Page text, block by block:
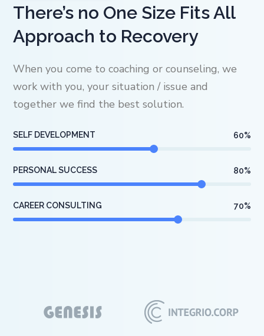
There’s no One Size Fits All
Approach to Recovery
When you come to coaching or counseling, we
work with you, your situation / issue and
together we find the best solution.
SELF DEVELOPMENT 60%
PERSONAL SUCCESS 80%
CAREER CONSULTING 70%